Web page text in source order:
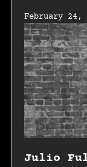
February 24,
Julio